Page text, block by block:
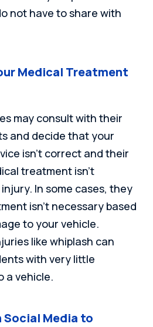
not have to share with
Medical Treatment
may consult with their
and decide that your
isn’t correct and their
treatment isn’t
In some cases, they
isn’t necessary based
to your vehicle.
like whiplash can
with very little
a vehicle.
Social Media to